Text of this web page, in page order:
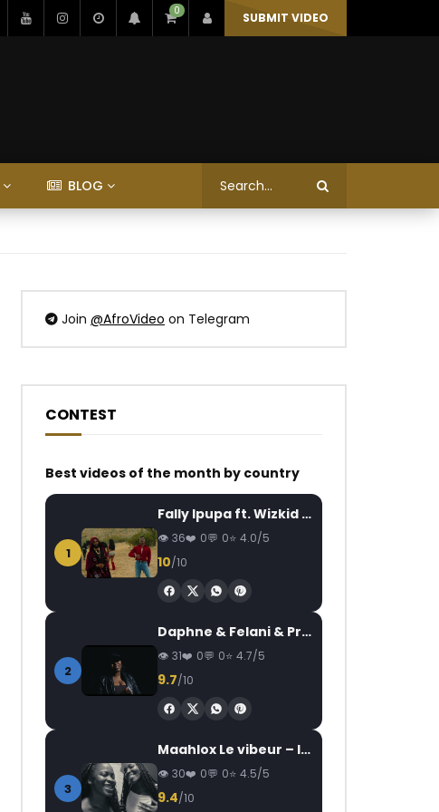
0 SUBMIT VIDEO
BLOG
Join @AfroVideo on Telegram
CONTEST
Best videos of the month by country
1
Fally Ipupa ft. Wizkid – Jam
36 0 0 4.0/5
10/10
2
Daphne & Felani & Prido – AVANCÉE (Le Pays Va Mal)
31 0 0 4.7/5
9.7/10
3
Maahlox Le vibeur – Il faut
30 0 0 4.5/5
9.4/10